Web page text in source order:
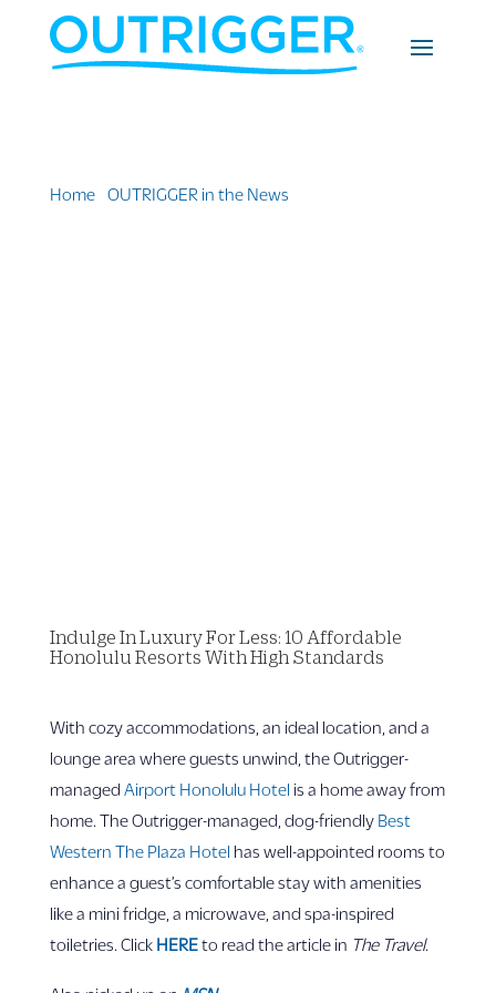
Home» OUTRIGGER in the News
Indulge In Luxury For Less: 10 Affordable
Honolulu Resorts With High Standards
With cozy accommodations, an ideal location, and a
lounge area where guests unwind, the Outrigger-
managed Airport Honolulu Hotel is a home away from
home. The Outrigger-managed, dog-friendly Best
Western The Plaza Hotel has well-appointed rooms to
enhance a guest’s comfortable stay with amenities
like a mini fridge, a microwave, and spa-inspired
toiletries. Click HEREto read the article in The Travel.